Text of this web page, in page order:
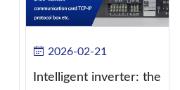
2026-02-21
Intelligent inverter: the